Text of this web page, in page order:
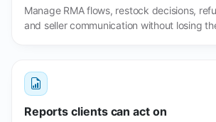
Manage RMA flows, restock decisions,
and seller communication without losing
Reports clients can act on